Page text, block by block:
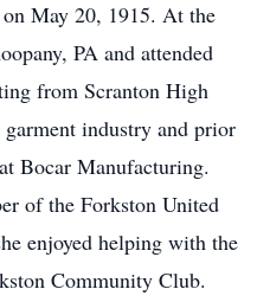
May 20, 1915. At the
PA and attended
from Scranton High
industry and prior
Bocar Manufacturing.
of the Forkston United
enjoyed helping with the
Community Club.